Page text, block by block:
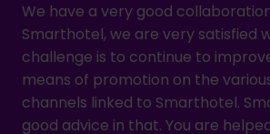
We have a very good
Smarthotel, we are very satisfied
challenge is to continue to
means of promotion on the
channels linked to Smarthotel.
good advice in that. You are